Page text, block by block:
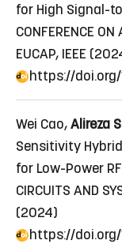
for High Signal-
CONFERENCE
EUCAP, IEEE
https://doi.org/
Wei Cao,Alireza
Sensitivity
for Low-Power
CIRCUITS AND
(2024)
https://doi.org/